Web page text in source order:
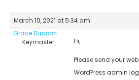
March 10, 2021 at 5:34 am
Grace Support
Keymaster
Hi,
Please send your
WordPress admin